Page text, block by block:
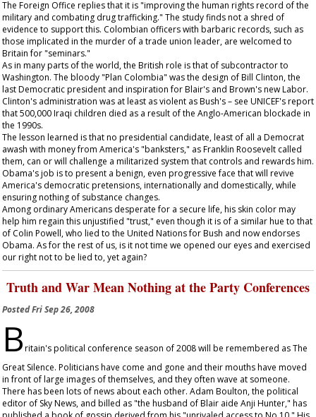
The Foreign Office replies that it is "improving the human rights record of the
military and combating drug trafficking." The study finds not a shred of
evidence to support this. Colombian officers with barbaric records, such as
those implicated in the murder of a trade union leader, are welcomed to
Britain for "seminars."
As in many parts of the world, the British role is that of subcontractor to
Washington. The bloody "Plan Colombia" was the design of Bill Clinton, the
last Democratic president and inspiration for Blair's and Brown's new Labor.
Clinton's administration was at least as violent as Bush's – see UNICEF's report
that 500,000 Iraqi children died as a result of the Anglo-American blockade in
the 1990s.
The lesson learned is that no presidential candidate, least of all a Democrat
awash with money from America's "banksters," as Franklin Roosevelt called
them, can or will challenge a militarized system that controls and rewards him.
Obama's job is to present a benign, even progressive face that will revive
America's democratic pretensions, internationally and domestically, while
ensuring nothing of substance changes.
Among ordinary Americans desperate for a secure life, his skin color may
help him regain this unjustified "trust," even though it is of a similar hue to that
of Colin Powell, who lied to the United Nations for Bush and now endorses
Obama. As for the rest of us, is it not time we opened our eyes and exercised
our right not to be lied to, yet again?
Truth and War Mean Nothing at the Party Conferences
PostedFri Sep 26, 2008
Britain's political conference season of 2008 will be remembered as The
Great Silence. Politicians have come and gone and their mouths have moved
in front of large images of themselves, and they often wave at someone.
There has been lots of news about each other. Adam Boulton, the political
editor of Sky News, and billed as "the husband of Blair aide Anji Hunter," has